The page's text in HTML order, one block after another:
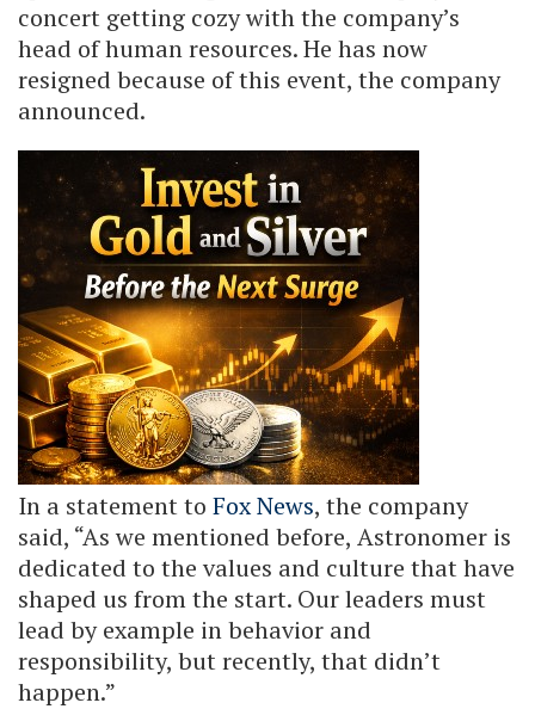
concert getting cozy with the company’s
head of human resources. He has now
resigned because of this event, the company
announced.
In a statement to Fox News, the company
said, “As we mentioned before, Astronomer is
dedicated to the values and culture that have
shaped us from the start. Our leaders must
lead by example in behavior and
responsibility, but recently, that didn’t
happen.”